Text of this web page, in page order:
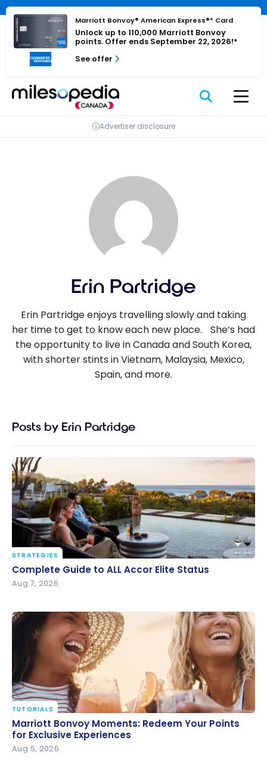
Cookies management panel
Skip
content
Marriott Bonvoy® American Express®* Card
Unlock up to 110,000 Marriott Bonvoy
points. Offer ends September 22, 2026!*
See offer
Advertiser disclosure
Erin Partridge
Erin Partridge enjoys travelling slowly and taking
her time to get to know each new place. She’s had
the opportunity to live in Canada and South Korea,
with shorter stints in Vietnam, Malaysia, Mexico,
Spain, and more.
Posts by Erin Partridge
Complete Guide to ALL Accor Elite Status
STRATEGIES
Complete Guide to ALL Accor Elite Status
Aug 7, 2026
Marriott Bonvoy Moments: Redeem Your Points for
Exclusive Experiences
TUTORIALS
Marriott Bonvoy Moments: Redeem Your Points
for Exclusive Experiences
Aug 5, 2026